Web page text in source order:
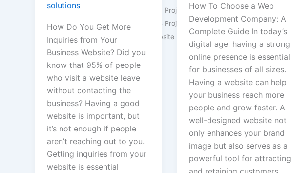
Portfolio: SEO Projects
Portfolio: PPC Projects
Portfolio: Website Development
Blog
Contact Us
X
solutions
How Do You Get More
Inquiries from Your
Business Website? Did you
know that 95% of people
who visit a website leave
without contacting the
business? Having a good
website is important, but
it’s not enough if people
aren’t reaching out to you.
Getting inquiries from your
website is essential
How To Choose a Web
Development Company: A
Complete Guide In today’s
digital age, having a strong
online presence is essential
for businesses of all sizes.
Having a website can help
your business reach more
people and grow faster. A
well-designed website not
only enhances your brand
image but also serves as a
powerful tool for attracting